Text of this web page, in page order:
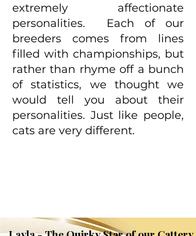
extremely affectionate
personalities. Each of our
breeders comes from lines
filled with championships, but
rather than rhyme off a bunch
of statistics, we thought we
would tell you about their
personalities. Just like people,
cats are very different.